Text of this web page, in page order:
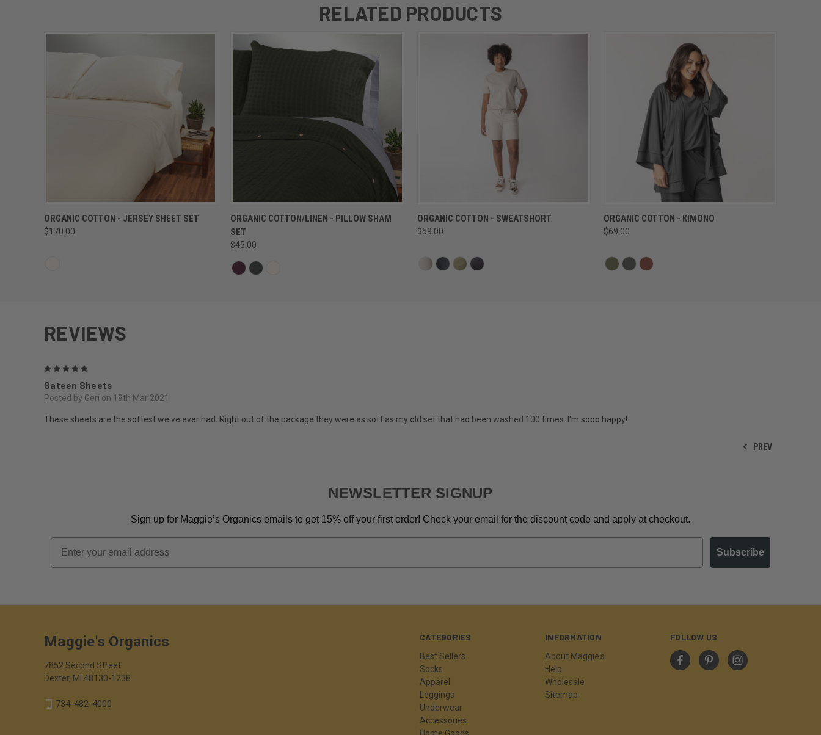
RELATED PRODUCTS
QUICK VIEW
ORGANIC COTTON - JERSEY SHEET SET
$170.00
QUICK VIEW
ORGANIC COTTON/LINEN - PILLOW SHAM
SET
$45.00
QUICK VIEW
ORGANIC COTTON - SWEATSHORT
$59.00
QUICK VIEW
ORGANIC COTTON - KIMONO
$69.00
REVIEWS
Sateen Sheets
Posted by Geri on 19th Mar 2021
These sheets are the softest we've ever had. Right out of the package they were as soft as my old set that had been washed 100 times. I'm sooo happy!
PREV
NEWSLETTER SIGNUP
Sign up for Maggie’s Organics emails to get 15% off your first order! Check your email for the discount code and apply at checkout.
Email
Subscribe
CATEGORIES
Best Sellers
Socks
Apparel
Leggings
Underwear
Accessories
INFORMATION
About Maggie's
Help
Wholesale
Sitemap
FOLLOW US
Maggie's Organics
7852 Second Street
Dexter, MI 48130-1238
734-482-4000